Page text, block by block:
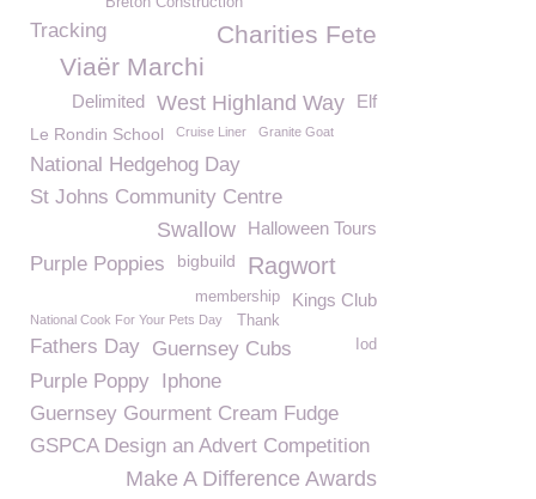
Tracking
Charities Fete
Viaër Marchi
Elf
West Highland Way
Delimited
Le Rondin School Cruise Liner Granite Goat
National Hedgehog Day
St Johns Community Centre
Halloween Tours
Swallow
Purple Poppies bigbuild Ragwort
Kings Club
membership
National Cook For Your Pets Day Thank
Fathers Day Guernsey Cubs Iod
Purple Poppy Iphone
Guernsey Gourment Cream Fudge
GSPCA Design an Advert Competition
Make A Difference Awards